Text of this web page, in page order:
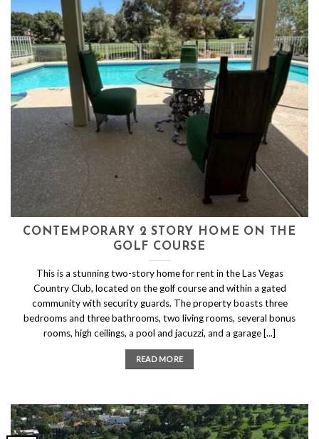
CONTEMPORARY 2 STORY HOME ON THE
GOLF COURSE
This is a stunning two-story home for rent in the Las Vegas
Country Club, located on the golf course and within a gated
community with security guards. The property boasts three
bedrooms and three bathrooms, two living rooms, several bonus
rooms, high ceilings, a pool and jacuzzi, and a garage [...]
READ MORE